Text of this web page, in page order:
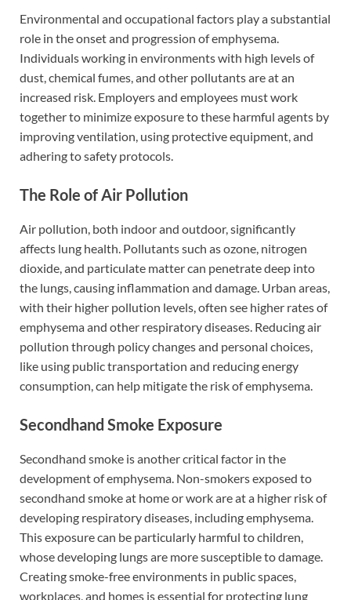
Environmental and occupational factors play a substantial
role in the onset and progression of emphysema.
Individuals working in environments with high levels of
dust, chemical fumes, and other pollutants are at an
increased risk. Employers and employees must work
together to minimize exposure to these harmful agents by
improving ventilation, using protective equipment, and
adhering to safety protocols.
The Role of Air Pollution
Air pollution, both indoor and outdoor, significantly
affects lung health. Pollutants such as ozone, nitrogen
dioxide, and particulate matter can penetrate deep into
the lungs, causing inflammation and damage. Urban areas,
with their higher pollution levels, often see higher rates of
emphysema and other respiratory diseases. Reducing air
pollution through policy changes and personal choices,
like using public transportation and reducing energy
consumption, can help mitigate the risk of emphysema.
Secondhand Smoke Exposure
Secondhand smoke is another critical factor in the
development of emphysema. Non-smokers exposed to
secondhand smoke at home or work are at a higher risk of
developing respiratory diseases, including emphysema.
This exposure can be particularly harmful to children,
whose developing lungs are more susceptible to damage.
Creating smoke-free environments in public spaces,
workplaces, and homes is essential for protecting lung